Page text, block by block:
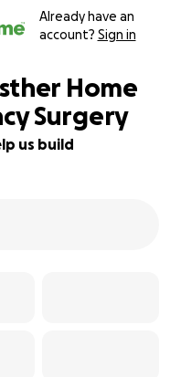
Already have an
account? Sign in
Home
Surgery
us build